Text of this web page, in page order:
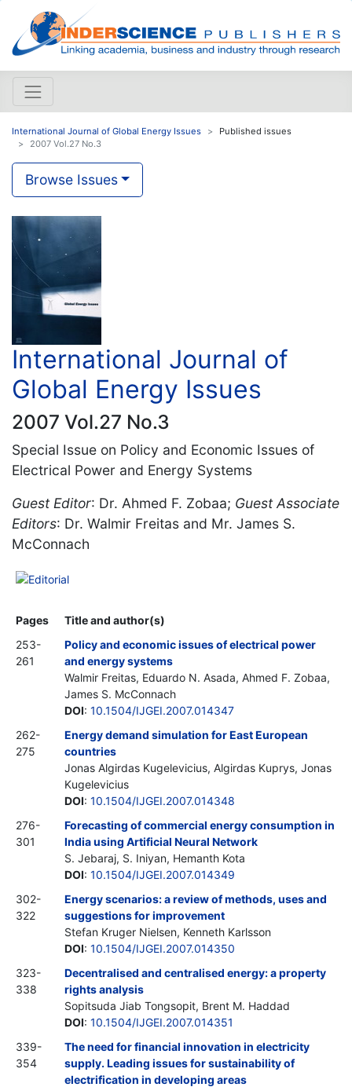
International Journal of Global Energy Issues
Published issues
2007 Vol.27 No.3
Browse Issues
International Journal of
Global Energy Issues
2007 Vol.27 No.3
Special Issue on Policy and Economic Issues of
Electrical Power and Energy Systems
Guest Editor: Dr. Ahmed F. Zobaa; Guest Associate
Editors: Dr. Walmir Freitas and Mr. James S.
McConnach
Editorial
Pages
Title and author(s)
253-
261
Policy and economic issues of electrical power
and energy systems
Walmir Freitas, Eduardo N. Asada, Ahmed F. Zobaa,
James S. McConnach
DOI: 10.1504/IJGEI.2007.014347
262-
275
Energy demand simulation for East European
countries
Jonas Algirdas Kugelevicius, Algirdas Kuprys, Jonas
Kugelevicius
DOI: 10.1504/IJGEI.2007.014348
276-
301
Forecasting of commercial energy consumption in
India using Artificial Neural Network
S. Jebaraj, S. Iniyan, Hemanth Kota
DOI: 10.1504/IJGEI.2007.014349
302-
322
Energy scenarios: a review of methods, uses and
suggestions for improvement
Stefan Kruger Nielsen, Kenneth Karlsson
DOI: 10.1504/IJGEI.2007.014350
323-
338
Decentralised and centralised energy: a property
rights analysis
Sopitsuda Jiab Tongsopit, Brent M. Haddad
DOI: 10.1504/IJGEI.2007.014351
339-
354
The need for financial innovation in electricity
supply. Leading issues for sustainability of
electrification in developing areas